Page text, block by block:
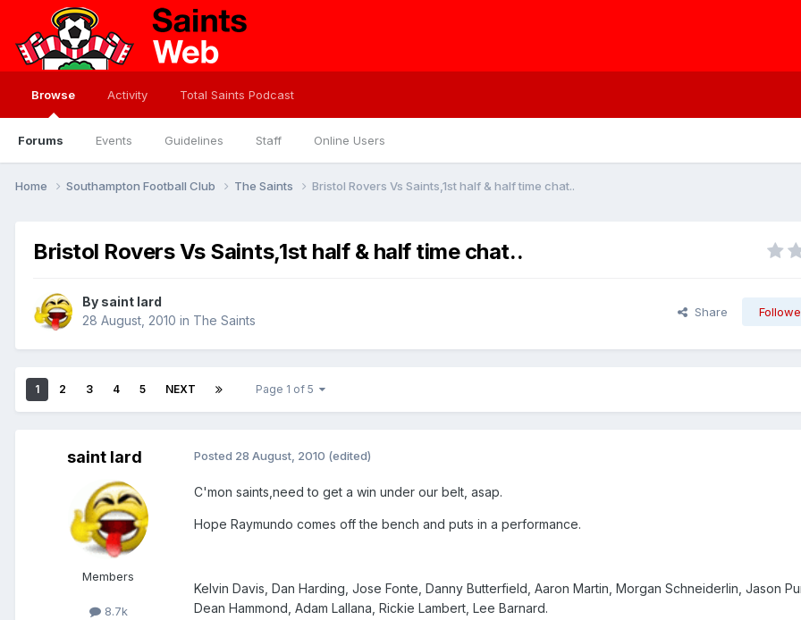
Browse
Forums Events Guidelines Staff Online Users
Activity Total Saints Podcast
Home Southampton Football Club The Saints Bristol Rovers Vs Saints,1st half & half time chat..
Bristol Rovers Vs Saints,1st half & half time chat..
By saint lard
28 August, 2010 in The Saints
Share
1 2 3 4 5 NEXT Page 1 of 5
saint lard
Members
8.7k
Posted 28 August, 2010 (edited)
C'mon saints,need to get a win under our belt, asap.
Hope Raymundo comes off the bench and puts in a performance.
Kelvin Davis, Dan Harding, Jose Fonte, Danny Butterfield, Aaron Martin, Morgan Schneiderlin, Jason
Dean Hammond, Adam Lallana, Rickie Lambert, Lee Barnard.